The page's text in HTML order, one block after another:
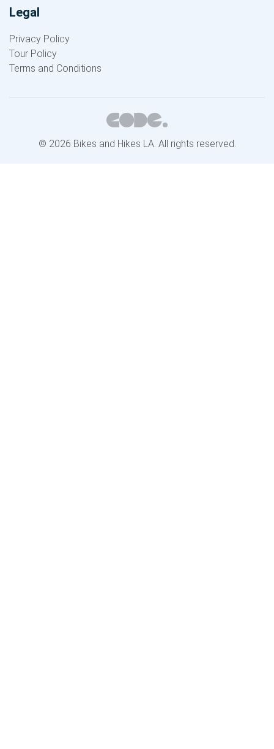
Legal
Privacy Policy
Tour Policy
Terms and Conditions
© 2026 Bikes and Hikes LA. All rights reserved.